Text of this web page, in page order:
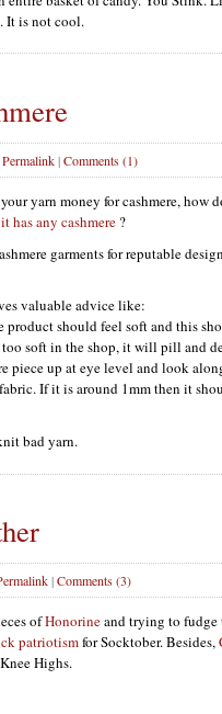
It is not cool.
Permalink|Comments (1)
yarn money for cashmere, how
has any cashmere ?
garments for reputable
valuable advice like:
product should feel soft and this
soft in the shop, it will pill and
piece up at eye level and look
If it is around 1mm then it
bad yarn.
|Comments (3)
ofHonorineand trying to fudge
patriotismfor Socktober. Besides,
Highs.